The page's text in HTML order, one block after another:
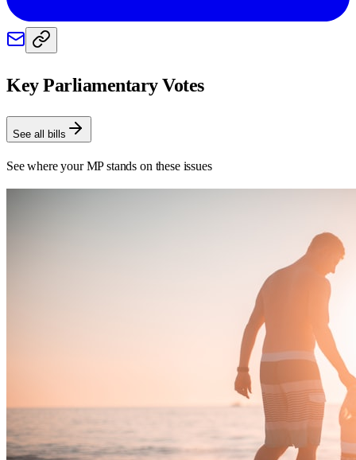
Key Parliamentary Votes
See all bills
See where your MP stands on these issues